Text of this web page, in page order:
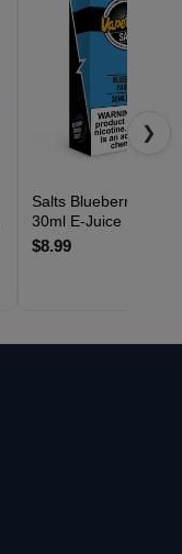
Salts Blueberry
30ml E-Juice |
$8.99
❯